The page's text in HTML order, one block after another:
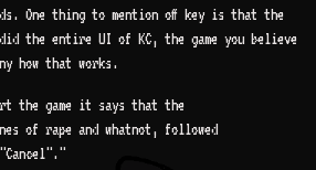
One thing to mention off key is that the
the entire UI of KC, the game you believe
how that works.
the game it says that the
of rape and whatnot, followed